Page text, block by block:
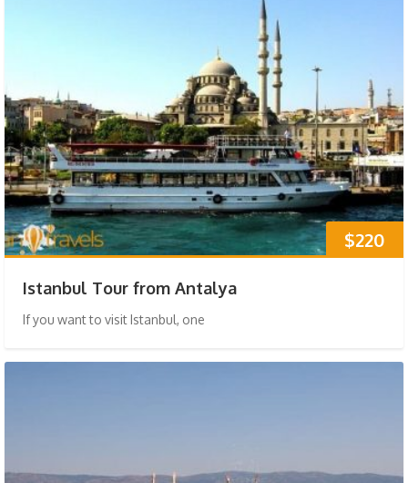
$220
Istanbul Tour from Antalya
If you want to visit Istanbul, one